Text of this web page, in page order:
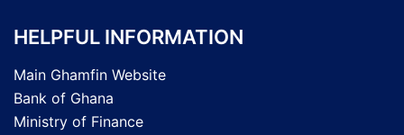
HELPFUL INFORMATION
Main Ghamfin Website
Bank of Ghana
Ministry of Finance